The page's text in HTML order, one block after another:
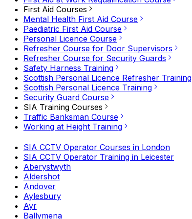
First Aid Courses
Mental Health First Aid Course
Paediatric First Aid Course
Personal Licence Course
Refresher Course for Door Supervisors
Refresher Course for Security Guards
Safety Harness Training
Scottish Personal Licence Refresher Training
Scottish Personal Licence Training
Security Guard Course
SIA Training Courses
Traffic Banksman Course
Working at Height Training
SIA CCTV Operator Courses in London
SIA CCTV Operator Training in Leicester
Aberystwyth
Aldershot
Andover
Aylesbury
Ayr
Ballymena